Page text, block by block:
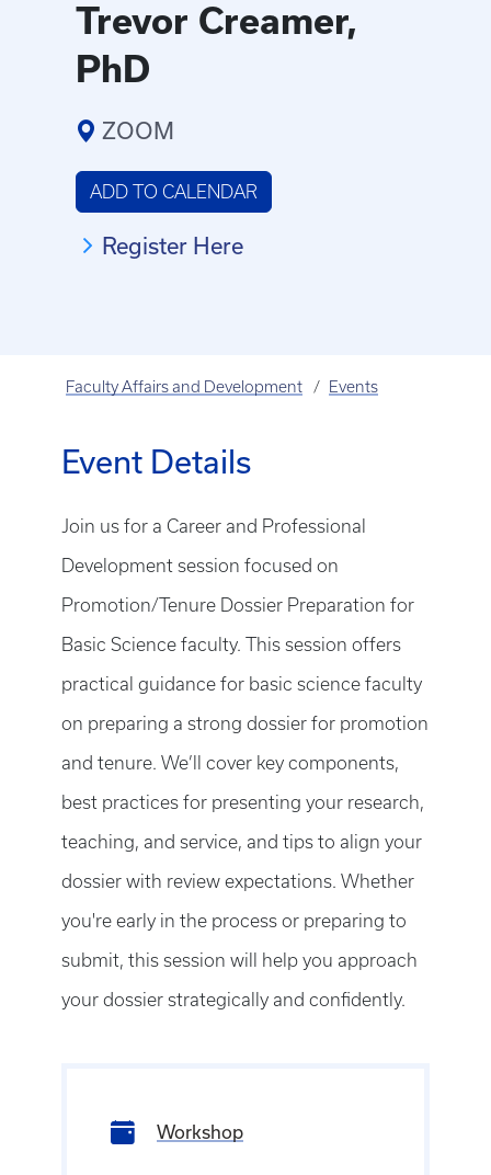
Trevor Creamer,
PhD
ZOOM
ADD TO CALENDAR
Register Here
Faculty Affairs and Development Events
Event Details
Join us for a Career and Professional
Development session focused on
Promotion/Tenure Dossier Preparation for
Basic Science faculty. This session offers
practical guidance for basic science faculty
on preparing a strong dossier for promotion
and tenure. We’ll cover key components,
best practices for presenting your research,
teaching, and service, and tips to align your
dossier with review expectations. Whether
you're early in the process or preparing to
submit, this session will help you approach
your dossier strategically and confidently.
Workshop